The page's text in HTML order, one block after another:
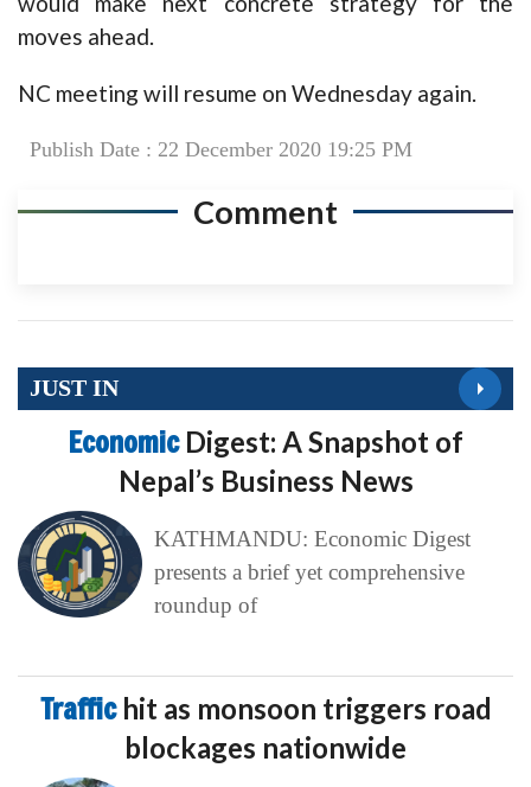
moves ahead.
NC meeting will resume on Wednesday again.
Publish Date : 22 December 2020 19:25 PM
Comment
JUST IN
Economic Digest: A Snapshot of
Nepal’s Business News
KATHMANDU: Economic Digest
presents a brief yet comprehensive
roundup of
Traffic hit as monsoon triggers road
blockages nationwide